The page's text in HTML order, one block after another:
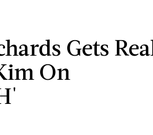
Gets
On